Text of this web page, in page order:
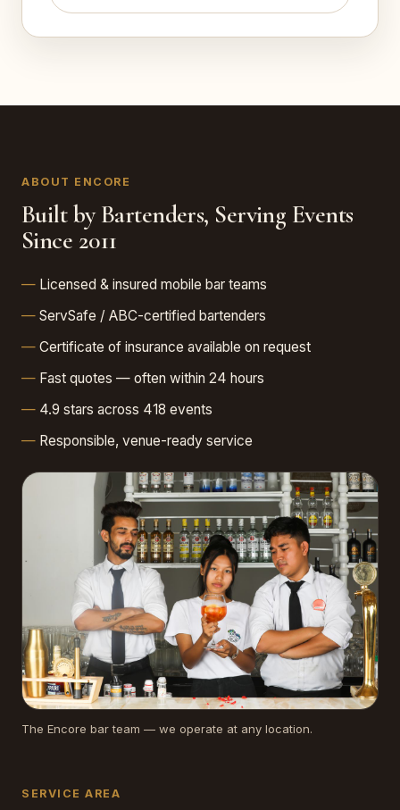
ABOUT ENCORE
Built by Bartenders, Serving Events
Since 2011
Licensed & insured mobile bar teams
ServSafe / ABC-certified bartenders
Certificate of insurance available on request
Fast quotes — often within 24 hours
4.9 stars across 418 events
Responsible, venue-ready service
The Encore bar team — we operate at any location.
SERVICE AREA